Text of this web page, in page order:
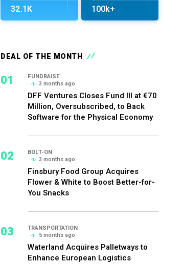
32.1K
100k+
DEAL OF THE MONTH
01
FUNDRAISE
3 months ago
DFF Ventures Closes Fund III at €70
Million, Oversubscribed, to Back
Software for the Physical Economy
02
BOLT-ON
3 months ago
Finsbury Food Group Acquires
Flower & White to Boost Better-for-
You Snacks
03
TRANSPORTATION
5 months ago
Waterland Acquires Palletways to
Enhance European Logistics